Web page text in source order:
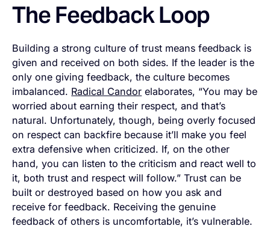
The Feedback Loop
Building a strong culture of trust means feedback is
given and received on both sides. If the leader is the
only one giving feedback, the culture becomes
imbalanced. Radical Candor elaborates, “You may be
worried about earning their respect, and that’s
natural. Unfortunately, though, being overly focused
on respect can backfire because it’ll make you feel
extra defensive when criticized. If, on the other
hand, you can listen to the criticism and react well to
it, both trust and respect will follow.” Trust can be
built or destroyed based on how you ask and
receive for feedback. Receiving the genuine
feedback of others is uncomfortable, it’s vulnerable.